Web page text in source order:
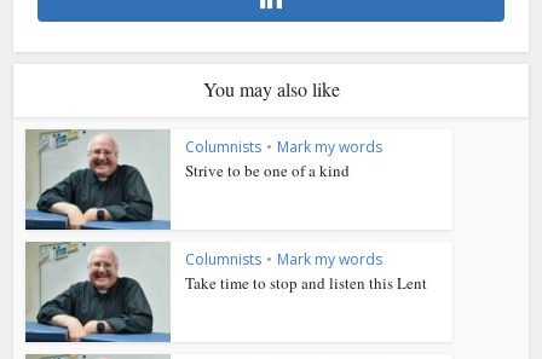
You may also like
Columnists • Mark my words
Strive to be one of a kind
Columnists • Mark my words
Take time to stop and listen this Lent